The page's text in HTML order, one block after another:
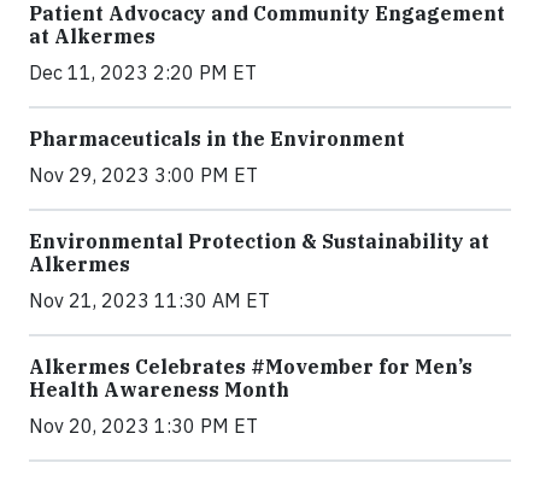
Patient Advocacy and Community Engagement
at Alkermes
Dec 11, 2023 2:20 PM ET
Pharmaceuticals in the Environment
Nov 29, 2023 3:00 PM ET
Environmental Protection & Sustainability at
Alkermes
Nov 21, 2023 11:30 AM ET
Alkermes Celebrates #Movember for Men’s
Health Awareness Month
Nov 20, 2023 1:30 PM ET